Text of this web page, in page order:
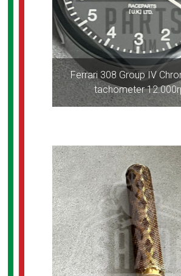
Ferrari 308 Group IV
tachometer